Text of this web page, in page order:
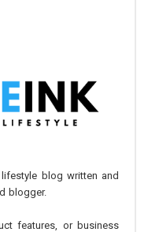
blog written and
blogger.
features, or business